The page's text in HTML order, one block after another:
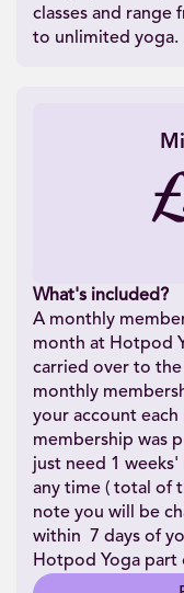
classes and range
to unlimited yoga.
What's included?
A monthly
month at Hotpod
carried over to
monthly
your account
membership was
just need 1
any time ( total of
note you will be
within 7 days of
Hotpod Yoga